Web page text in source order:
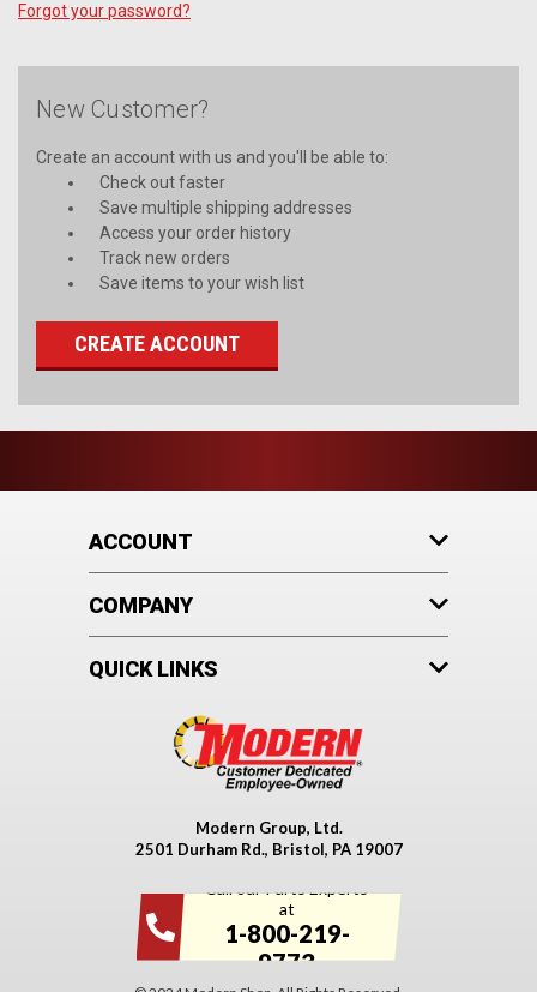
Forgot your password?
New Customer?
Create an account with us and you'll be able to:
Check out faster
Save multiple shipping addresses
Access your order history
Track new orders
Save items to your wish list
CREATE ACCOUNT
ACCOUNT
COMPANY
QUICK LINKS
Modern Group, Ltd.
2501 Durham Rd., Bristol, PA 19007
Call our Parts Experts
at
1-800-219-
9773